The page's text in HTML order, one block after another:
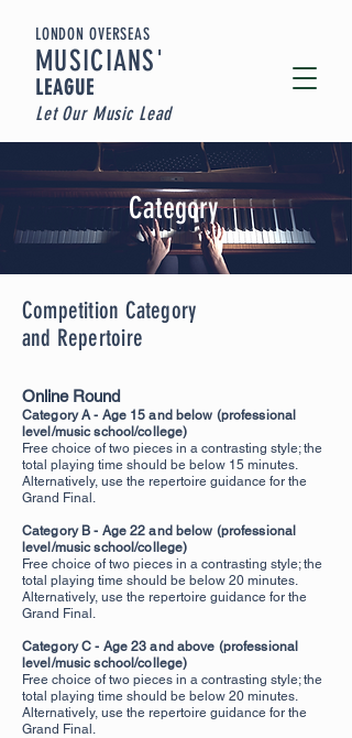
LONDON OVERSEAS
MUSICIANS'
LEAGUE
Let Our Music Lead
Category
Competition Category
and Repertoire
Online Round
Category A - Age 15 and below (professional
level/music school/college)
Free choice of two pieces in a contrasting style; the
total playing time should be below 15 minutes.
Alternatively, use the repertoire guidance for the
Grand Final.
Category B - Age 22 and below (professional
level/music school/college)
Free choice of two pieces in a contrasting style; the
total playing time should be below 20 minutes.
Alternatively, use the repertoire guidance for the
Grand Final.
Category C - Age 23 and above (professional
level/music school/college)
Free choice of two pieces in a contrasting style; the
total playing time should be below 20 minutes.
Alternatively, use the repertoire guidance for the
Grand Final.